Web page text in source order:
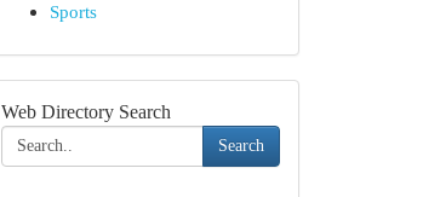
Sports
Web Directory Search
Search